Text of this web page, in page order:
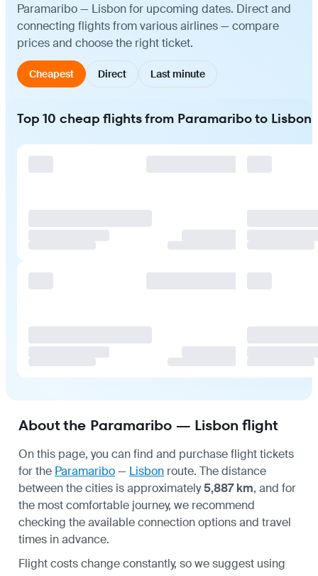
Paramaribo — Lisbon for upcoming dates. Direct and
connecting flights from various airlines — compare
prices and choose the right ticket.
Cheapest Direct Last minute
Top 10 cheap flights from Paramaribo to Lisbon
About the Paramaribo — Lisbon flight
On this page, you can find and purchase flight tickets
for the Paramaribo— Lisbon route. The distance
between the cities is approximately5,887 km, and for
the most comfortable journey, we recommend
checking the available connection options and travel
times in advance.
Flight costs change constantly, so we suggest using